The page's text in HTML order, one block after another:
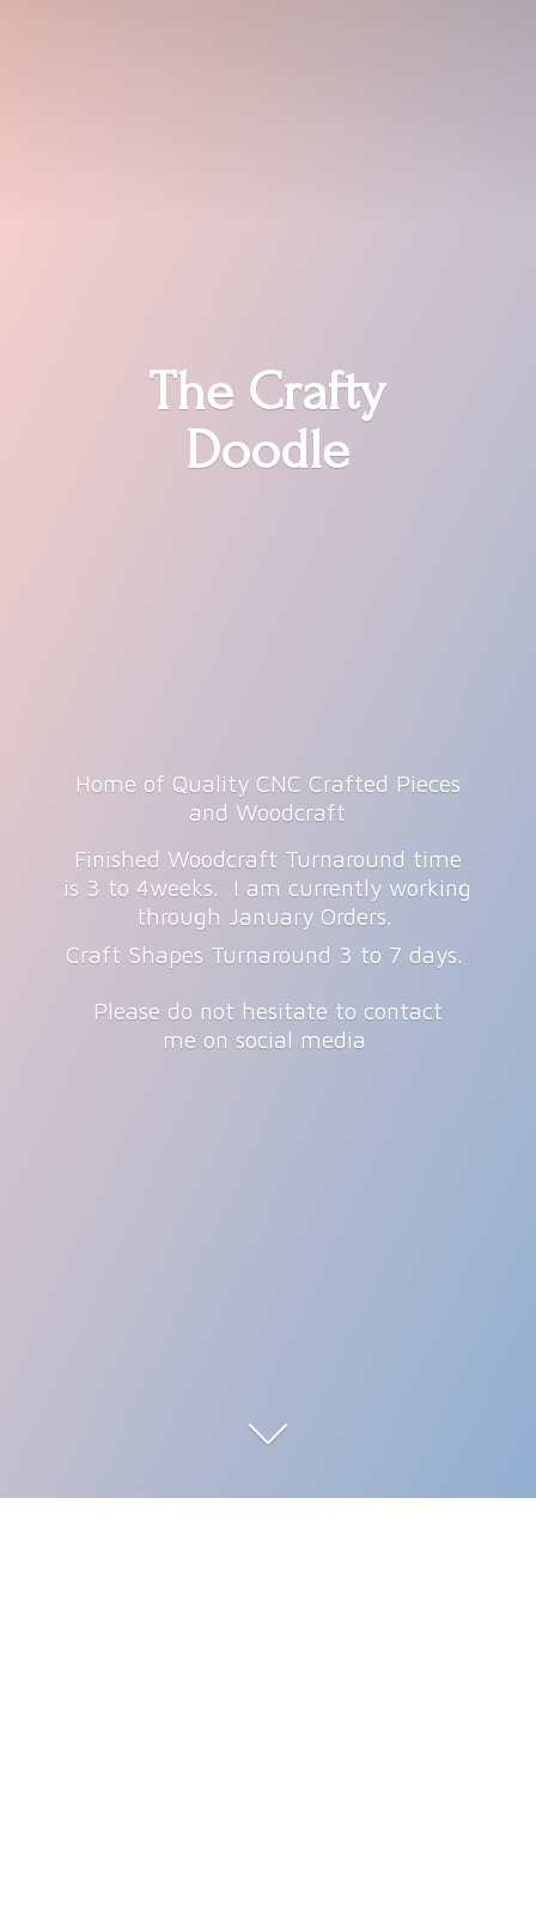
The Crafty
Doodle
Home of Quality CNC Crafted Pieces
and Woodcraft
Finished Woodcraft Turnaround time
is 3 to 4weeks. I am currently working
through January Orders.
Craft Shapes Turnaround 3 to 7 days.
Please do not hesitate to contact
me on social media